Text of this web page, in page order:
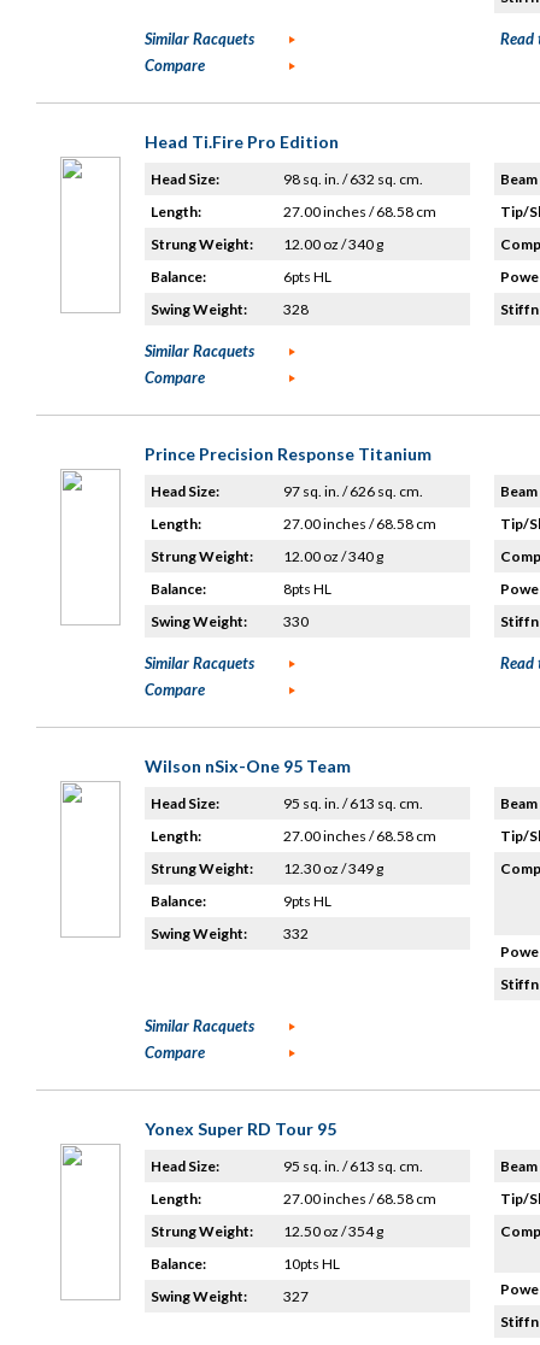
Similar Racquets
Compare
Read
Head Ti.Fire Pro Edition
Head Size:
98 sq. in. / 632 sq. cm.
Length:
27.00 inches / 68.58 cm
Strung Weight:
12.00 oz / 340 g
Balance:
6pts HL
Swing Weight:
328
Tip/
Similar Racquets
Compare
Prince Precision Response Titanium
Head Size:
97 sq. in. / 626 sq. cm.
Length:
27.00 inches / 68.58 cm
Strung Weight:
12.00 oz / 340 g
Balance:
8pts HL
Swing Weight:
330
Tip/
Similar Racquets
Compare
Read
Wilson nSix-One 95 Team
Head Size:
95 sq. in. / 613 sq. cm.
Length:
27.00 inches / 68.58 cm
Strung Weight:
12.30 oz / 349 g
Balance:
9pts HL
Swing Weight:
332
Tip/
Similar Racquets
Compare
Yonex Super RD Tour 95
Head Size:
95 sq. in. / 613 sq. cm.
Length:
27.00 inches / 68.58 cm
Strung Weight:
12.50 oz / 354 g
Balance:
10pts HL
Swing Weight:
327
Tip/